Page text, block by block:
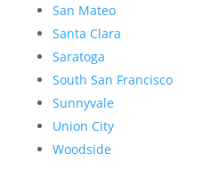
San Mateo
Santa Clara
Saratoga
South San Francisco
Sunnyvale
Union City
Woodside